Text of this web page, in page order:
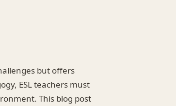
but offers
ESL teachers must
This blog post